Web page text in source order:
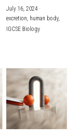
July 16, 2024·
excretion, human body,
IGCSE Biology